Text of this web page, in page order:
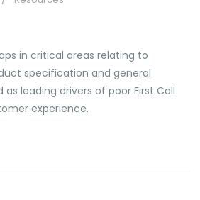
in critical areas relating to
specification and general
leading drivers of poor First Call
experience.